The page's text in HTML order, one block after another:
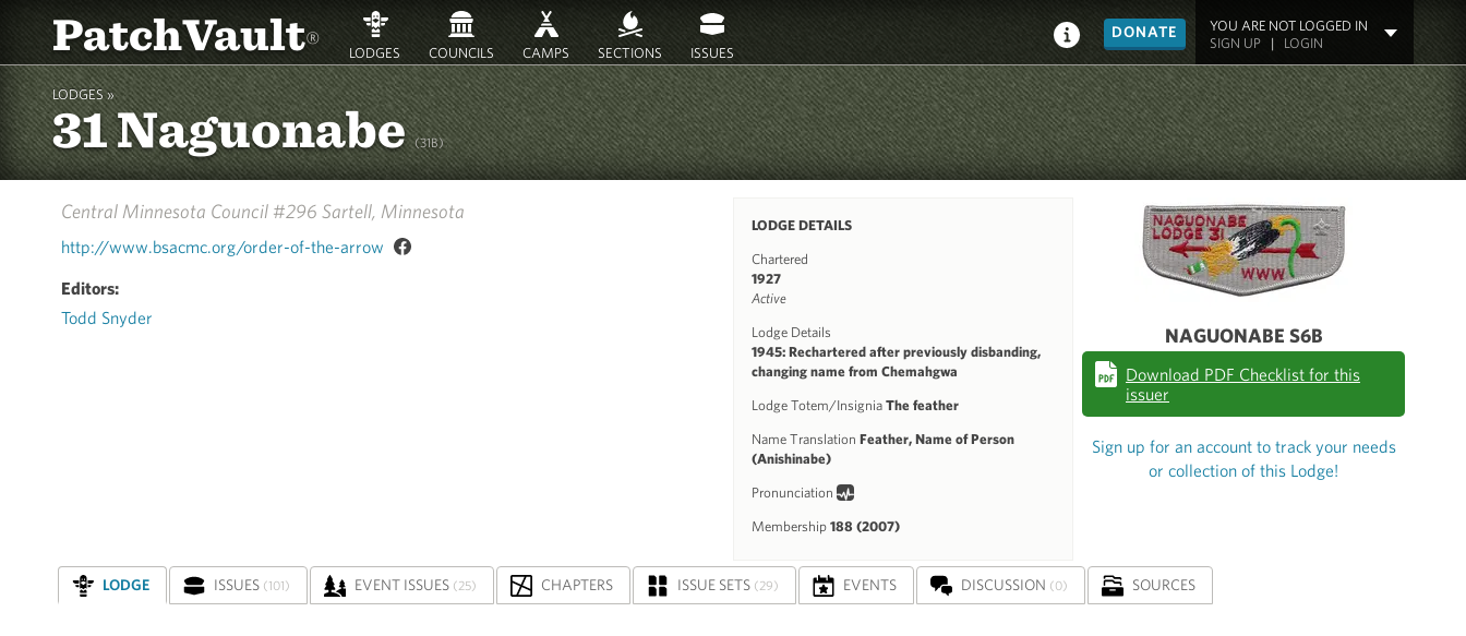
PatchVault® LODGES COUNCILS CAMPS SECTIONS ISSUES
DONATE
YOU ARE NOT LOGGED IN
SIGN UP| LOGIN
LODGES »
31 Naguonabe(31B)
Central Minnesota Council #296 Sartell, Minnesota
http://www.bsacmc.org/order-of-the-arrow
Editors:
Todd Snyder
LODGE DETAILS
Chartered
1927
Active
Lodge Details
1945: Rechartered after previously disbanding,
changing name from Chemahgwa
Lodge Totem/Insignia The feather
Name Translation Feather, Name of Person
(Anishinabe)
Pronunciation
Membership 188 (2007)
NAGUONABE S6B
Download PDF Checklist for this
issuer
Sign up for an account to track your needs
or collection of this Lodge!
LODGE ISSUES (101) EVENT ISSUES (25) CHAPTERS ISSUE SETS (29) EVENTS DISCUSSION (0) SOURCES